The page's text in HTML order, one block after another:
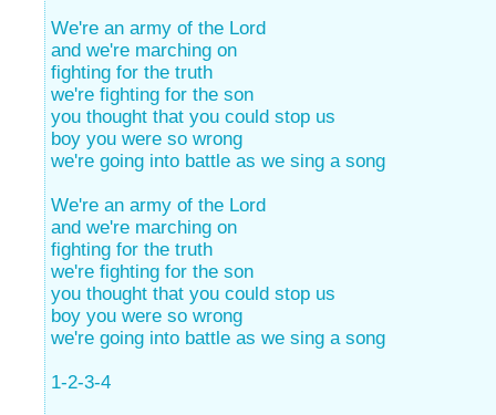
We're an army of the Lord
and we're marching on
fighting for the truth
we're fighting for the son
you thought that you could stop us
boy you were so wrong
we're going into battle as we sing a song
We're an army of the Lord
and we're marching on
fighting for the truth
we're fighting for the son
you thought that you could stop us
boy you were so wrong
we're going into battle as we sing a song
1-2-3-4